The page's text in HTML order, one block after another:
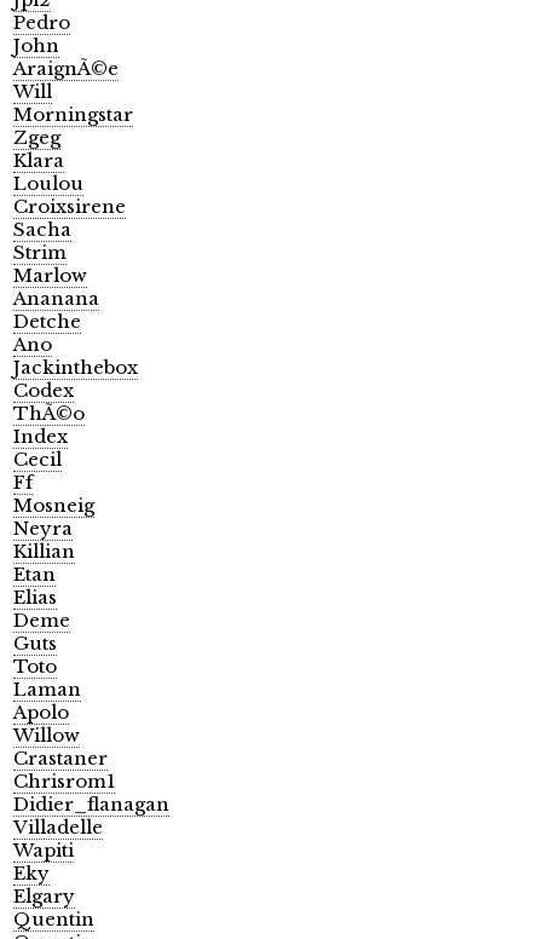
Pedro
John
AraignÃ©e
Will
Morningstar
Zgeg
Klara
Loulou
Croixsirene
Sacha
Strim
Marlow
Ananana
Detche
Ano
Jackinthebox
Codex
ThÃ©o
Index
Cecil
Ff
Mosneig
Neyra
Killian
Etan
Elias
Deme
Guts
Toto
Laman
Apolo
Willow
Crastaner
Chrisrom1
Didier_flanagan
Villadelle
Wapiti
Eky
Elgary
Quentin